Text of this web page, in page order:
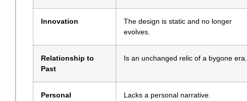
Innovation
The design is static and no longer
evolves.
Relationship to
Past
Is an unchanged relic of a bygone era.
Personal
Lacks a personal narrative.